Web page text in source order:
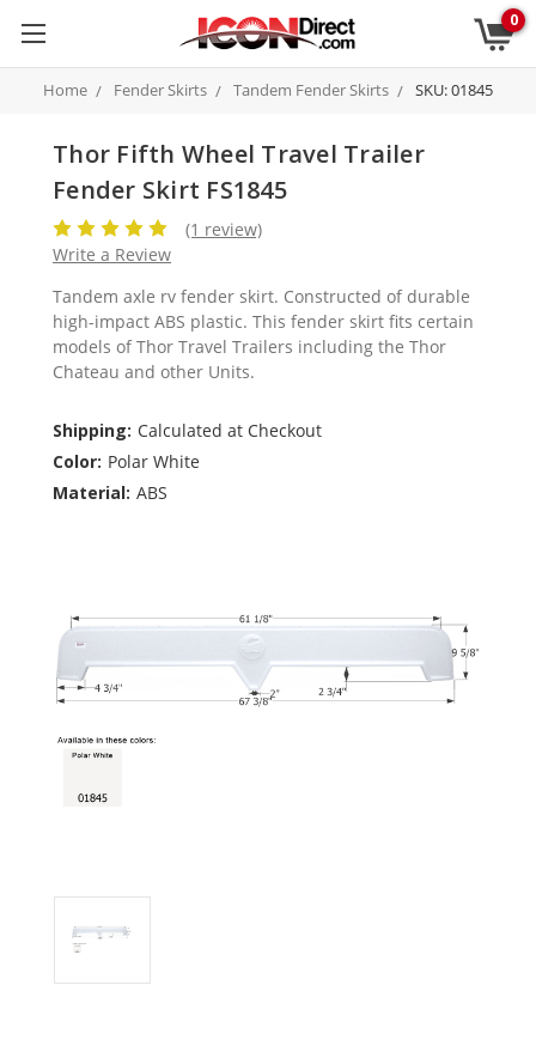
0
Home Fender Skirts Tandem Fender Skirts SKU: 01845
Thor Fifth Wheel Travel Trailer
Fender Skirt FS1845
(1 review)
Write a Review
Tandem axle rv fender skirt. Constructed of durable
high-impact ABS plastic. This fender skirt fits certain
models of Thor Travel Trailers including the Thor
Chateau and other Units.
Shipping: Calculated at Checkout
Color: Polar White
Material: ABS